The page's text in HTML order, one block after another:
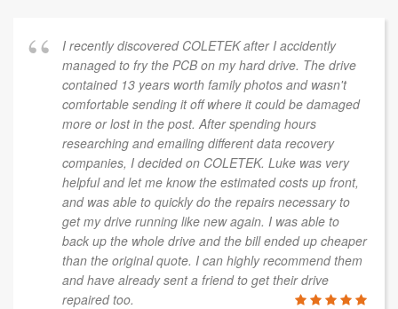
I recently discovered COLETEK after I accidently
managed to fry the PCB on my hard drive. The drive
contained 13 years worth family photos and wasn't
comfortable sending it off where it could be damaged
more or lost in the post. After spending hours
researching and emailing different data recovery
companies, I decided on COLETEK. Luke was very
helpful and let me know the estimated costs up front,
and was able to quickly do the repairs necessary to
get my drive running like new again. I was able to
back up the whole drive and the bill ended up cheaper
than the original quote. I can highly recommend them
and have already sent a friend to get their drive
repaired too.